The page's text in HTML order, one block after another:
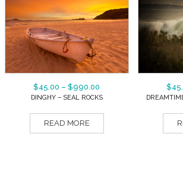
$45.00 – $990.00
DINGHY – SEAL ROCKS
READ MORE
$